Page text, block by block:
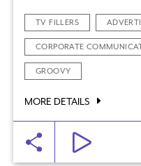
TV FILLERS
CORPORATE
GROOVY
MORE DETAILS